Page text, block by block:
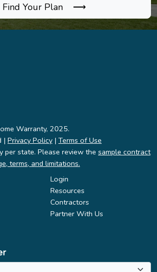
Find Your Plan ⟶
Warranty, 2025.
| Privacy Policy | Terms of Use
per state. Please review the sample contract
terms, and limitations.
Login
Resources
Contractors
Partner With Us